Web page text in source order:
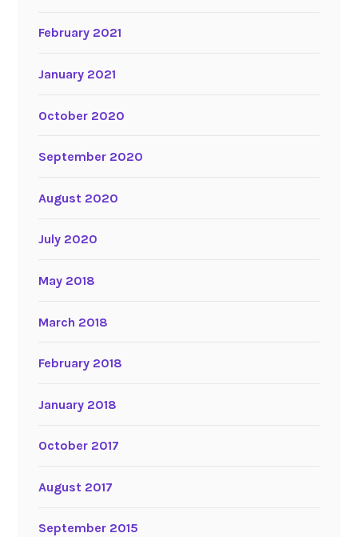
February 2021
January 2021
October 2020
September 2020
August 2020
July 2020
May 2018
March 2018
February 2018
January 2018
October 2017
August 2017
September 2015